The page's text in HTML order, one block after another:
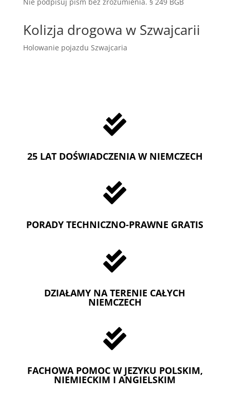
Kolizja drogowa w Szwajcarii
Holowanie pojazdu Szwajcaria

25 LAT DOŚWIADCZENIA W NIEMCZECH

PORADY TECHNICZNO-PRAWNE GRATIS

DZIAŁAMY NA TERENIE CAŁYCH
NIEMCZECH

FACHOWA POMOC W JEZYKU POLSKIM,
NIEMIECKIM I ANGIELSKIM